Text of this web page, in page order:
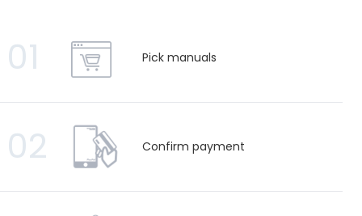
01 Pick manuals
02 Confirm payment